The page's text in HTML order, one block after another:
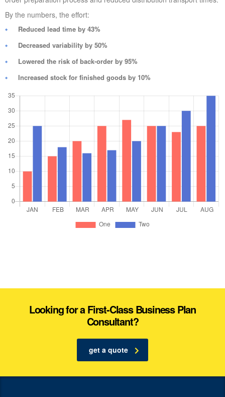
By the numbers, the effort:
Reduced lead time by 43%
Decreased variability by 50%
Lowered the risk of back-order by 95%
Increased stock for finished goods by 10%
Looking for a First-Class Business Plan
Consultant?
get a quote